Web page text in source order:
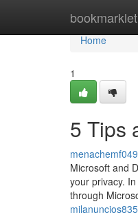
Home
Home
1
5 Tips
Microsoft and
your privacy.
through